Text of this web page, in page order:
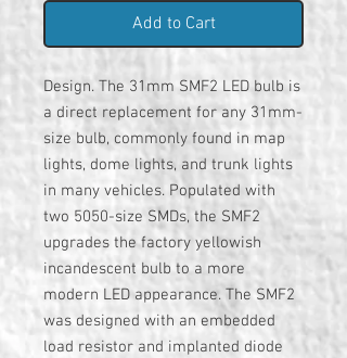
Add to Cart
Design. The 31mm SMF2 LED bulb is
a direct replacement for any 31mm-
size bulb, commonly found in map
lights, dome lights, and trunk lights
in many vehicles. Populated with
two 5050-size SMDs, the SMF2
upgrades the factory yellowish
incandescent bulb to a more
modern LED appearance. The SMF2
was designed with an embedded
load resistor and implanted diode